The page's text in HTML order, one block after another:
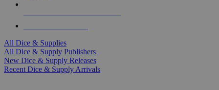
All Dice & Supplies
All Dice & Supply Publishers
New Dice & Supply Releases
Recent Dice & Supply Arrivals